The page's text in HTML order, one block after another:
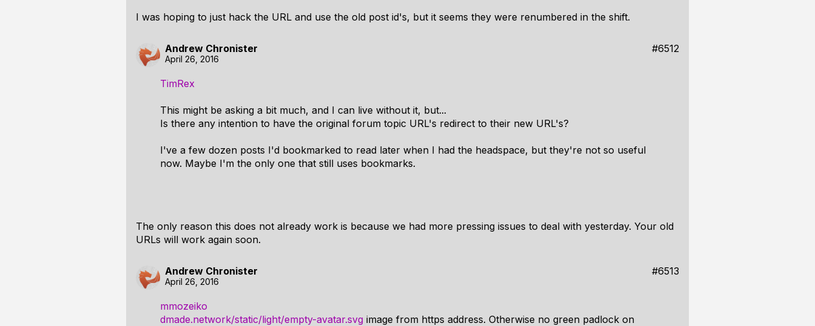
I was hoping to just hack the URL and use the old post id's, but it seems they were renumbered in the shift.
Andrew Chronister #6512
April 26, 2016
TimRex
This might be asking a bit much, and I can live without it, but...
Is there any intention to have the original forum topic URL's redirect to their new URL's?
I've a few dozen posts I'd bookmarked to read later when I had the headspace, but they're not so useful
now. Maybe I'm the only one that still uses bookmarks.
The only reason this does not already work is because we had more pressing issues to deal with yesterday. Your old
URLs will work again soon.
Andrew Chronister #6513
April 26, 2016
mmozeiko
dmade.network/static/light/empty-avatar.svg image from https address. Otherwise no green padlock on